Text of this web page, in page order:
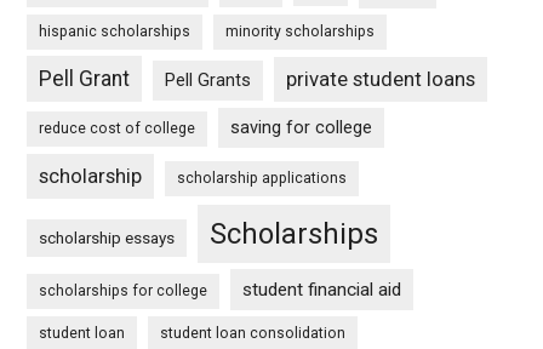
hispanic scholarships minority scholarships
Pell Grant Pell Grants private student loans
reduce cost of college saving for college
scholarship scholarship applications
scholarship essays Scholarships
scholarships for college student financial aid
student loan student loan consolidation